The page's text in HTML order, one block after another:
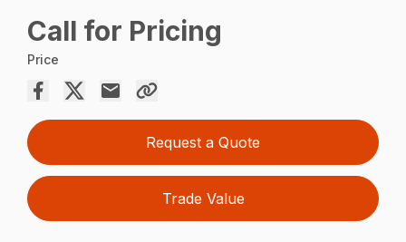
Call for Pricing
Price
Request a Quote
Trade Value